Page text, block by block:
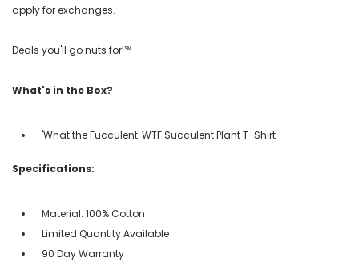
apply for exchanges.
Deals you'll go nuts for!℠
What's in the Box?
'What the Fucculent' WTF Succulent Plant T-Shirt
Specifications:
Material: 100% Cotton
Limited Quantity Available
90 Day Warranty